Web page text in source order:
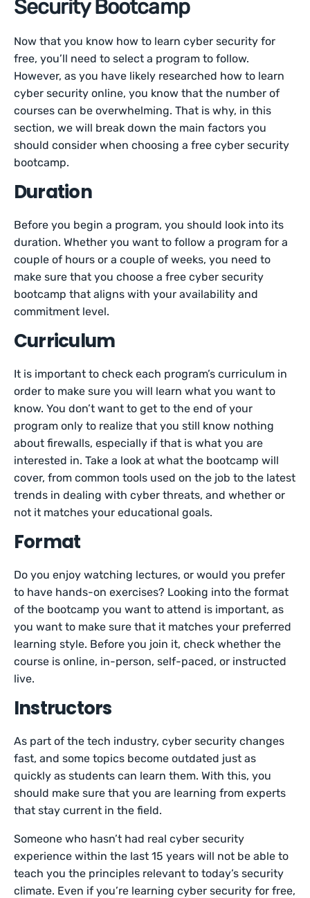
Security Bootcamp
Now that you know how to learn cyber security for
free, you’ll need to select a program to follow.
However, as you have likely researched how to learn
cyber security online, you know that the number of
courses can be overwhelming. That is why, in this
section, we will break down the main factors you
should consider when choosing a free cyber security
bootcamp.
Duration
Before you begin a program, you should look into its
duration. Whether you want to follow a program for a
couple of hours or a couple of weeks, you need to
make sure that you choose a free cyber security
bootcamp that aligns with your availability and
commitment level.
Curriculum
It is important to check each program’s curriculum in
order to make sure you will learn what you want to
know. You don’t want to get to the end of your
program only to realize that you still know nothing
about firewalls, especially if that is what you are
interested in. Take a look at what the bootcamp will
cover, from common tools used on the job to the latest
trends in dealing with cyber threats, and whether or
not it matches your educational goals.
Format
Do you enjoy watching lectures, or would you prefer
to have hands-on exercises? Looking into the format
of the bootcamp you want to attend is important, as
you want to make sure that it matches your preferred
learning style. Before you join it, check whether the
course is online, in-person, self-paced, or instructed
live.
Instructors
As part of the tech industry, cyber security changes
fast, and some topics become outdated just as
quickly as students can learn them. With this, you
should make sure that you are learning from experts
that stay current in the field.
Someone who hasn’t had real cyber security
experience within the last 15 years will not be able to
teach you the principles relevant to today’s security
climate. Even if you’re learning cyber security for free,